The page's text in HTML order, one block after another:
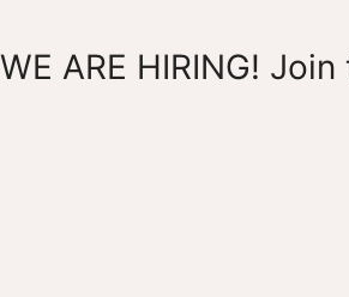
WE ARE HIRING!